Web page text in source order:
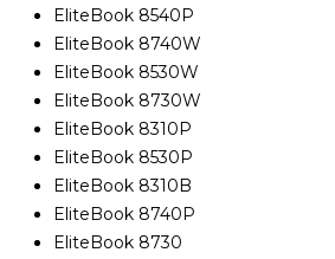
EliteBook 8540P
EliteBook 8740W
EliteBook 8530W
EliteBook 8730W
EliteBook 8310P
EliteBook 8530P
EliteBook 8310B
EliteBook 8740P
EliteBook 8730